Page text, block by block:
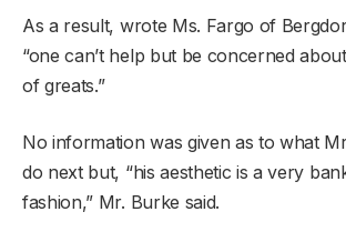
As a result, wrote Ms. Fargo of
“one can’t help but be concerned
of greats.”
No information was given as to what
do next but, “his aesthetic is a very
fashion,” Mr. Burke said.